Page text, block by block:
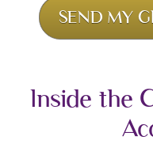
SEND MY
Inside the